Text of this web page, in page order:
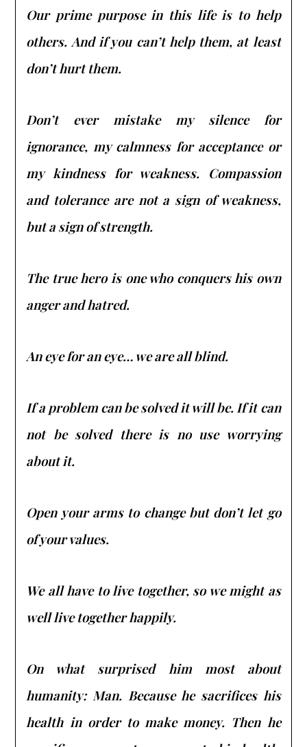
Our prime purpose in this life is to help
others. And if you can’t help them, at least
don’t hurt them.
Don’t ever mistake my silence for
ignorance, my calmness for acceptance or
my kindness for weakness. Compassion
and tolerance are not a sign of weakness,
but a sign of strength.
The true hero is one who conquers his own
anger and hatred.
An eye for an eye… we are all blind.
If a problem can be solved it will be. If it can
not be solved there is no use worrying
about it.
Open your arms to change but don’t let go
of your values.
We all have to live together, so we might as
well live together happily.
On what surprised him most about
humanity: Man. Because he sacrifices his
health in order to make money. Then he